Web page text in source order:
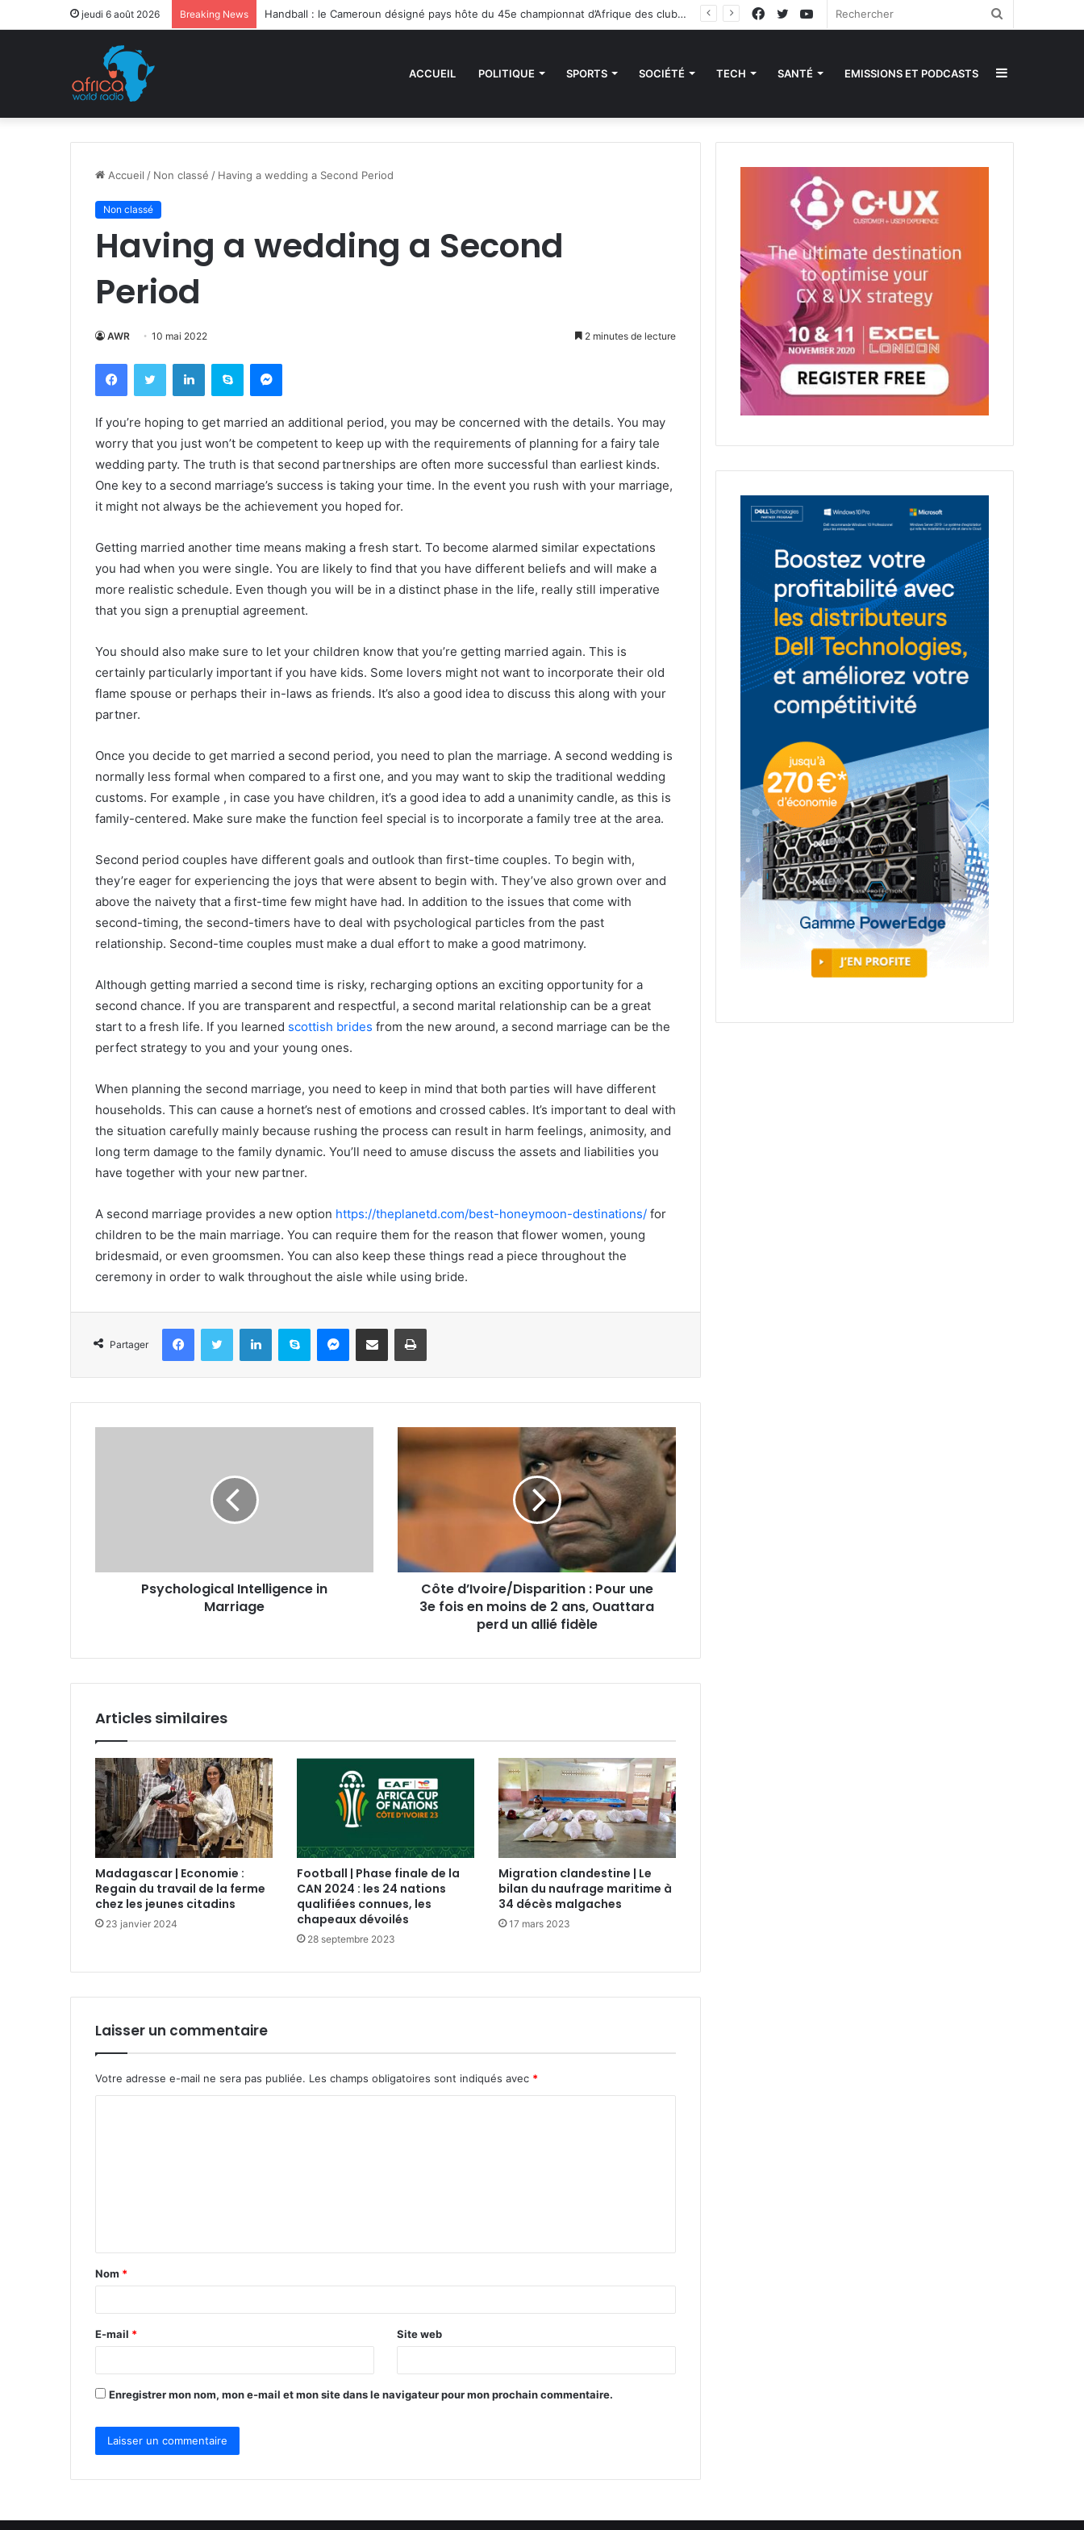
jeudi 6 août 2026 Breaking News Après la levée des sanctions de la CEDEAO : Le Bénin tend la main au Niger YouTube
Twitter
Facebook
ACCUEIL POLITIQUE SPORTS SOCIÉTÉ TECH SANTÉ EMISSIONS ET PODCASTS
Accueil / Non classé / Having a wedding a Second Period
Non classé
Having a wedding a Second
Period
AWR 10 mai 2022 2 minutes de lecture
If you’re hoping to get married an additional period, you may be concerned with the details. You may
worry that you just won’t be competent to keep up with the requirements of planning for a fairy tale
wedding party. The truth is that second partnerships are often more successful than earliest kinds.
One key to a second marriage’s success is taking your time. In the event you rush with your marriage,
it might not always be the achievement you hoped for.
Getting married another time means making a fresh start. To become alarmed similar expectations
you had when you were single. You are likely to find that you have different beliefs and will make a
more realistic schedule. Even though you will be in a distinct phase in the life, really still imperative
that you sign a prenuptial agreement.
You should also make sure to let your children know that you’re getting married again. This is
certainly particularly important if you have kids. Some lovers might not want to incorporate their old
flame spouse or perhaps their in-laws as friends. It’s also a good idea to discuss this along with your
partner.
Once you decide to get married a second period, you need to plan the marriage. A second wedding is
normally less formal when compared to a first one, and you may want to skip the traditional wedding
customs. For example , in case you have children, it’s a good idea to add a unanimity candle, as this is
family-centered. Make sure make the function feel special is to incorporate a family tree at the area.
Second period couples have different goals and outlook than first-time couples. To begin with,
they’re eager for experiencing the joys that were absent to begin with. They’ve also grown over and
above the naivety that a first-time few might have had. In addition to the issues that come with
second-timing, the second-timers have to deal with psychological particles from the past
relationship. Second-time couples must make a dual effort to make a good matrimony.
Although getting married a second time is risky, recharging options an exciting opportunity for a
second chance. If you are transparent and respectful, a second marital relationship can be a great
start to a fresh life. If you learned scottish brides from the new around, a second marriage can be the
perfect strategy to you and your young ones.
When planning the second marriage, you need to keep in mind that both parties will have different
households. This can cause a hornet’s nest of emotions and crossed cables. It’s important to deal with
the situation carefully mainly because rushing the process can result in harm feelings, animosity, and
long term damage to the family dynamic. You’ll need to amuse discuss the assets and liabilities you
have together with your new partner.
A second marriage provides a new option https://theplanetd.com/best-honeymoon-destinations/ for
children to be the main marriage. You can require them for the reason that flower women, young
bridesmaid, or even groomsmen. You can also keep these things read a piece throughout the
ceremony in order to walk throughout the aisle while using bride.
Partager
Psychological Intelligence in
Marriage
Côte d’Ivoire/Disparition : Pour une
3e fois en moins de 2 ans, Ouattara
perd un allié fidèle
Articles similaires
Madagascar | Economie :
Regain du travail de la ferme
chez les jeunes citadins
23 janvier 2024
Football | Phase finale de la
CAN 2024 : les 24 nations
qualifiées connues, les
chapeaux dévoilés
28 septembre 2023
Migration clandestine | Le
bilan du naufrage maritime à
34 décès malgaches
17 mars 2023
Laisser un commentaire
Votre adresse e-mail ne sera pas publiée. Les champs obligatoires sont indiqués avec *
t
a
e
*
Nom *
E-mail * Site web
Enregistrer mon nom, mon e-mail et mon site dans le navigateur pour mon prochain commentaire.